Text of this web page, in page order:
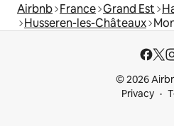
Airbnb France Grand Est
Husseren-les-Châteaux
© 2026
Privacy